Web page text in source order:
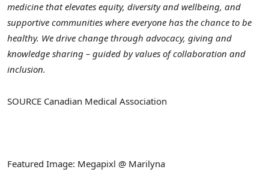
medicine that elevates equity, diversity and wellbeing, and
supportive communities where everyone has the chance to be
healthy. We drive change through advocacy, giving and
knowledge sharing – guided by values of collaboration and
inclusion.
SOURCE Canadian Medical Association
Featured Image: Megapixl @ Marilyna